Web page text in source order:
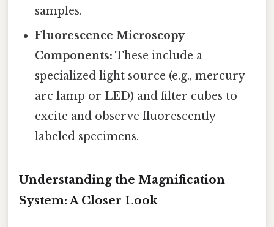
samples.
Fluorescence Microscopy
Components: These include a
specialized light source (e.g., mercury
arc lamp or LED) and filter cubes to
excite and observe fluorescently
labeled specimens.
Understanding the Magnification
System: A Closer Look